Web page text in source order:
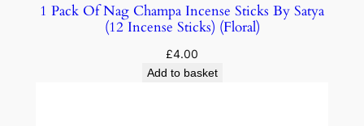
1 Pack Of Nag Champa Incense Sticks By Satya
(12 Incense Sticks) (Floral)
£4.00
Add to basket